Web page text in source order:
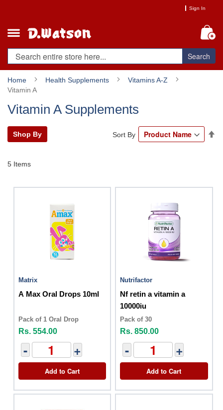
Content
Sign In
Search
Home Health Supplements
Vitamins A-Z
Vitamin A
Vitamin A Supplements
5 Items
Sort By
Matrix
A Max Oral Drops 10ml
Pack of 1 Oral Drop
Rs. 554.00
- +
Add to Cart
Nutrifactor
Nf retin a vitamin a
10000iu
Pack of 30
Rs. 850.00
- +
Add to Cart
Shop By